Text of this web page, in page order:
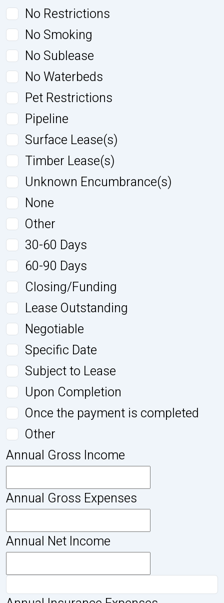
No Restrictions
No Smoking
No Sublease
No Waterbeds
Pet Restrictions
Pipeline
Surface Lease(s)
Timber Lease(s)
Unknown Encumbrance(s)
None
Other
30-60 Days
60-90 Days
Closing/Funding
Lease Outstanding
Negotiable
Specific Date
Subject to Lease
Upon Completion
Once the payment is completed
Other
Annual Gross Income
Annual Gross Expenses
Annual Net Income